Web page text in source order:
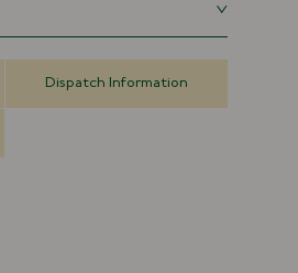
Dispatch Information